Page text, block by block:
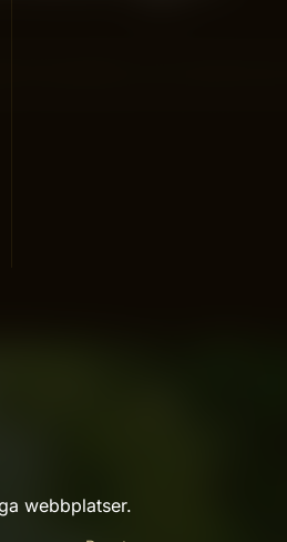
webbplatser.
long after you’ve done the